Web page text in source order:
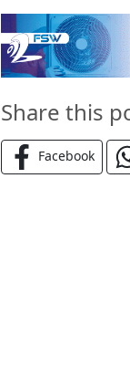
Share this
Facebook